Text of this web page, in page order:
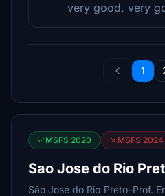
very good, very
1
MSFS 2020 MSFS 2024
Sao Jose do Rio
São José do Rio Preto–Prof.